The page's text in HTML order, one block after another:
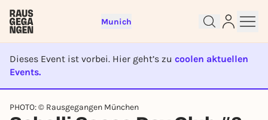
Munich
Dieses Event ist vorbei. Hier geht’s zu coolen aktuellen
Events.
EVENT IST BEENDET
PHOTO: © Rausgegangen München
Sign up for free and get started